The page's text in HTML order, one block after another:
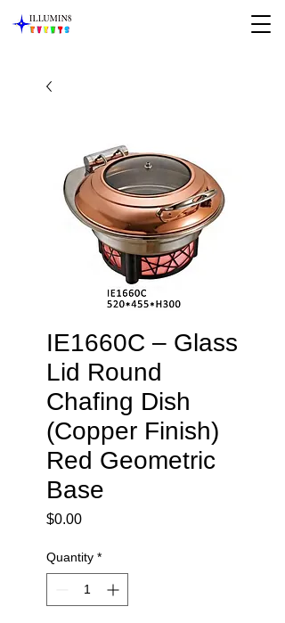
IE1660C – Glass
Lid Round
Chafing Dish
(Copper Finish)
Red Geometric
Base
$0.00Price
Quantity *